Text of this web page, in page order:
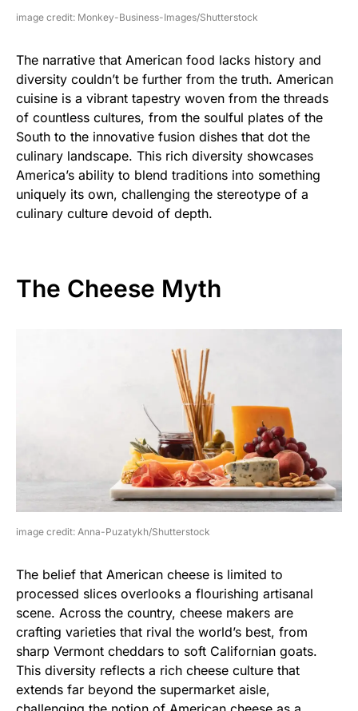
image credit: Monkey-Business-Images/Shutterstock
The narrative that American food lacks history and
diversity couldn’t be further from the truth. American
cuisine is a vibrant tapestry woven from the threads
of countless cultures, from the soulful plates of the
South to the innovative fusion dishes that dot the
culinary landscape. This rich diversity showcases
America’s ability to blend traditions into something
uniquely its own, challenging the stereotype of a
culinary culture devoid of depth.
The Cheese Myth
image credit: Anna-Puzatykh/Shutterstock
The belief that American cheese is limited to
processed slices overlooks a flourishing artisanal
scene. Across the country, cheese makers are
crafting varieties that rival the world’s best, from
sharp Vermont cheddars to soft Californian goats.
This diversity reflects a rich cheese culture that
extends far beyond the supermarket aisle,